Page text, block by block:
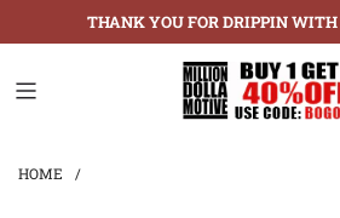
THANK YOU FOR DRIPPIN WITH
HOME /